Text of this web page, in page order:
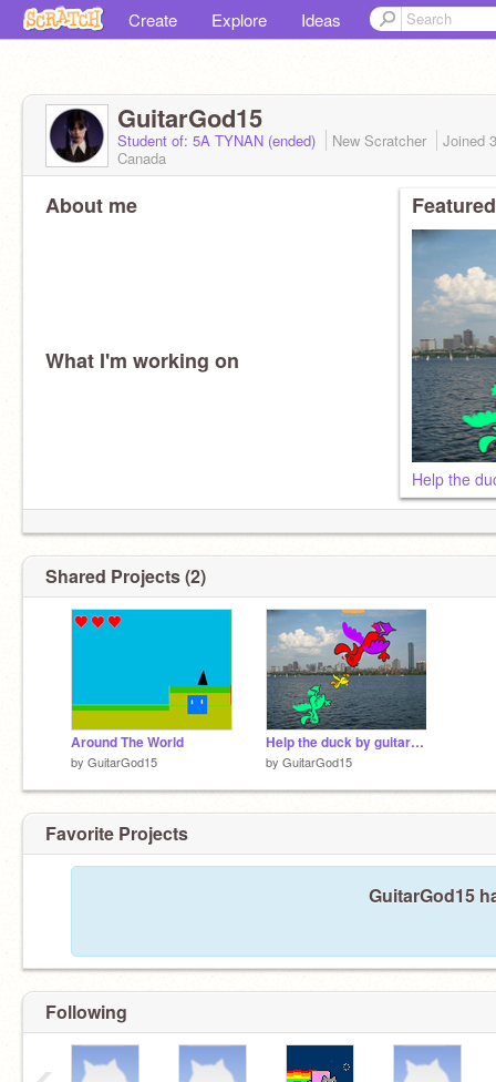
Create Explore Ideas
GuitarGod15
Student of: 5A TYNAN (ended) New Scratcher Joined
Canada
About me
What I'm working on
Help the
Shared Projects (2)
Around The World
by GuitarGod15
Help the duck by guitargod studios (ggs)
by GuitarGod15
Favorite Projects
GuitarGod15
Following